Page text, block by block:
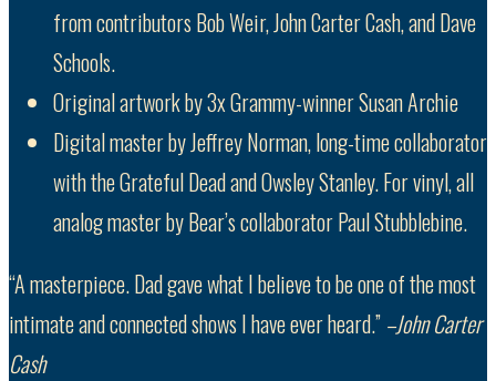
from contributors Bob Weir, John Carter Cash, and Dave
Schools.
Original artwork by 3x Grammy-winner Susan Archie
Digital master by Jeffrey Norman, long-time collaborator
with the Grateful Dead and Owsley Stanley. For vinyl, all
analog master by Bear’s collaborator Paul Stubblebine.
“A masterpiece. Dad gave what I believe to be one of the most
intimate and connected shows I have ever heard.” –John Carter
Cash